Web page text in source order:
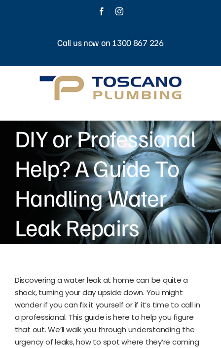
FacebookInstagram
Call us now on 1300 867 226
DIY or Professional
Help? A Guide To
Handling Water
Leak Repairs
Discovering a water leak at home can be quite a
shock, turning your day upside down. You might
wonder if you can fix it yourself or if it’s time to call in
a professional. This guide is here to help you figure
that out. We’ll walk you through understanding the
urgency of leaks, how to spot where they’re coming